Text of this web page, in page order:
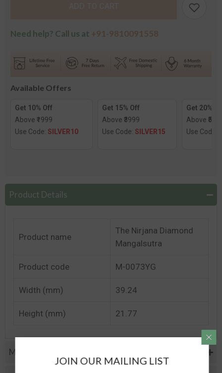
Need help? Call us at +91-9810091558
Available Offers
Get 10% Off
Above ₹1999
Use Code: SILVER10
Get 15% Off
Above ₹3999
Use Code: SILVER15
Get 20%
Above
Use Code:
Product Details
Product name
The Nirjana Diamond
Mangalsutra
Product code M-0073YG
Width (mm) 39.24
Height (mm) 21.77
Metal Specifications
JOIN OUR MAILING LIST